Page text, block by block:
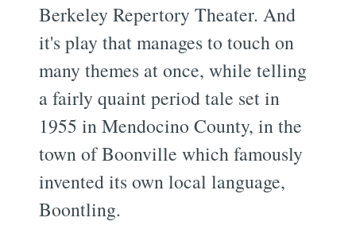
Berkeley Repertory Theater. And
it's play that manages to touch on
many themes at once, while telling
a fairly quaint period tale set in
1955 in Mendocino County, in the
town of Boonville which famously
invented its own local language,
Boontling.